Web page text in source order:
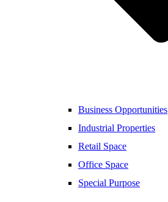
Business Opportunities
Industrial Properties
Retail Space
Office Space
Special Purpose